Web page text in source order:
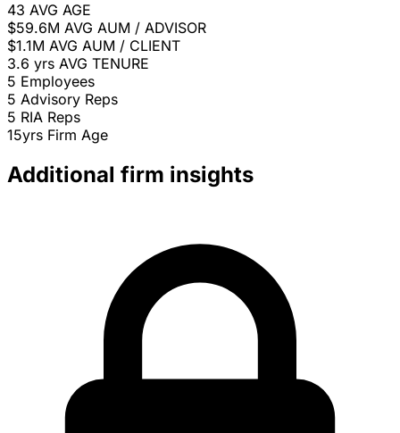
43 AVG AGE
$59.6M AVG AUM / ADVISOR
$1.1M AVG AUM / CLIENT
3.6 yrs AVG TENURE
5 Employees
5 Advisory Reps
5 RIA Reps
15yrs Firm Age
Additional firm insights